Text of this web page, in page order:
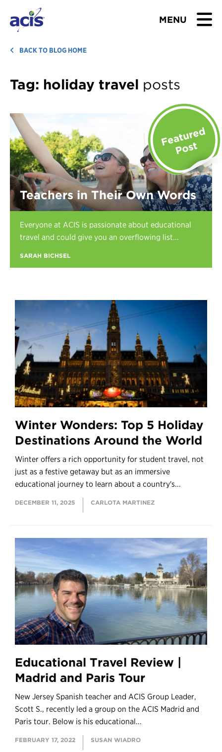
MENU
BROWSE TOURS
TEACHERS
ABOUT US
BLOG
Download Brochure
Contact Us
Register
BACK TO BLOG HOME
Tag: holiday travel posts
Winter Wonders: Top 5 Holiday
Destinations Around the World
Winter offers a rich opportunity for student travel, not
just as a festive getaway but as an immersive
educational journey to learn about a country's...
DECEMBER 11, 2025 CARLOTA MARTINEZ
Educational Travel Review |
Madrid and Paris Tour
New Jersey Spanish teacher and ACIS Group Leader,
Scott S., recently led a group on the ACIS Madrid and
Paris tour. Below is his educational...
FEBRUARY 17, 2022 SUSAN WIADRO
Teachers in Their Own Words
Everyone at ACIS is passionate about educational
travel and could give you an overflowing list...
SARAH BICHSEL